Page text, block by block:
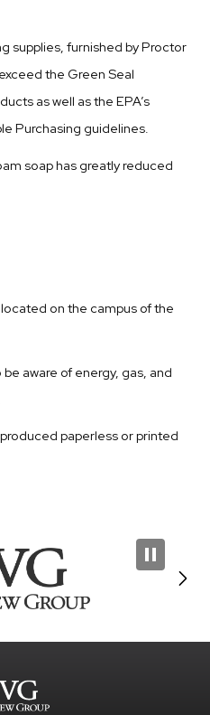
supplies, furnished by Proctor
the Green Seal
as well as the EPA’s
Purchasing guidelines.
soap has greatly reduced
on the campus of the
aware of energy, gas, and
paperless or printed